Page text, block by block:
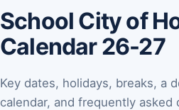
School City of
Calendar 26-27
Key dates, holidays, breaks, a
calendar, and frequently